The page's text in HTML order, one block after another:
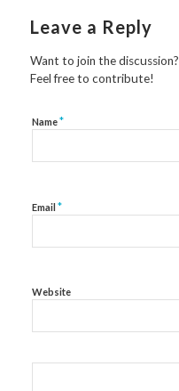
Leave a Reply
Want to join the discussion?
Feel free to contribute!
Name*
Email *
Website